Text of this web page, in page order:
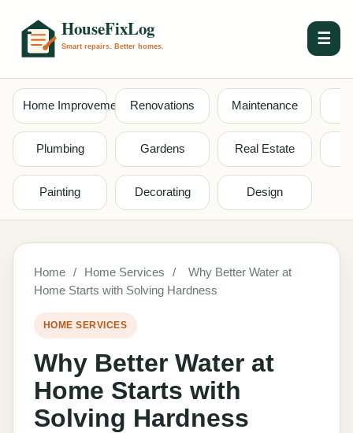
☰
Home Improvement Renovations Maintenance
Plumbing Gardens Real Estate
Painting Decorating Design
Home / Home Services /
Why Better Water at
Home Starts with Solving Hardness
HOME SERVICES
Why Better Water at
Home Starts with
Solving Hardness